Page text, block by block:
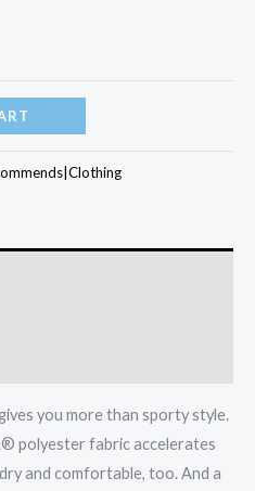
you more than sporty style.
polyester fabric accelerates
and comfortable, too. And a